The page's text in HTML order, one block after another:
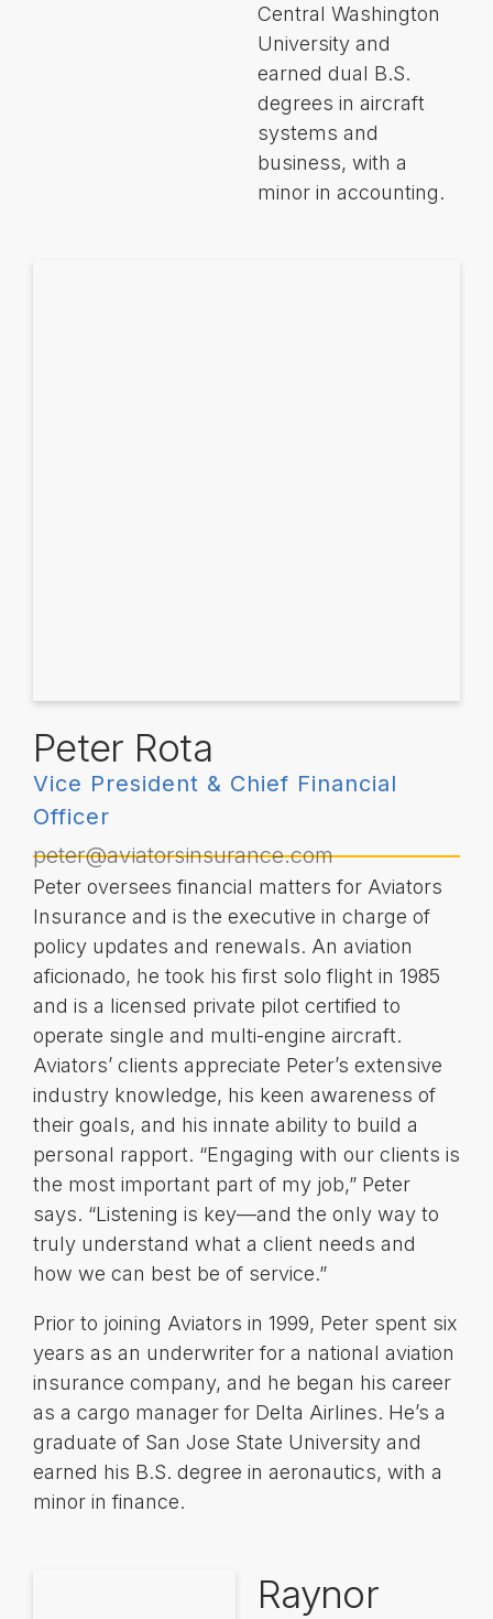
Central Washington
University and
earned dual B.S.
degrees in aircraft
systems and
business, with a
minor in accounting.
Peter Rota
Vice President & Chief Financial
Officer
peter@aviatorsinsurance.com
Peter oversees financial matters for Aviators
Insurance and is the executive in charge of
policy updates and renewals. An aviation
aficionado, he took his first solo flight in 1985
and is a licensed private pilot certified to
operate single and multi-engine aircraft.
Aviators’ clients appreciate Peter’s extensive
industry knowledge, his keen awareness of
their goals, and his innate ability to build a
personal rapport. “Engaging with our clients is
the most important part of my job,” Peter
says. “Listening is key—and the only way to
truly understand what a client needs and
how we can best be of service.”
Prior to joining Aviators in 1999, Peter spent six
years as an underwriter for a national aviation
insurance company, and he began his career
as a cargo manager for Delta Airlines. He’s a
graduate of San Jose State University and
earned his B.S. degree in aeronautics, with a
minor in finance.
Raynor